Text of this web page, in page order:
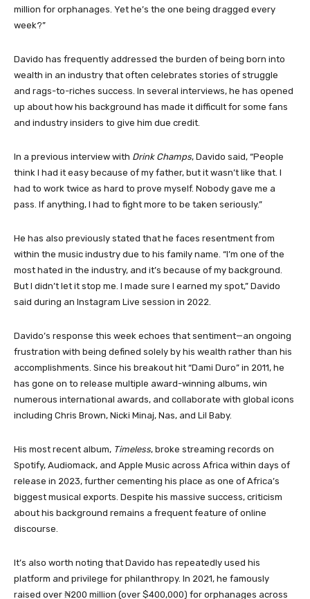
million for orphanages. Yet he’s the one being dragged every
week?”
Davido has frequently addressed the burden of being born into
wealth in an industry that often celebrates stories of struggle
and rags-to-riches success. In several interviews, he has opened
up about how his background has made it difficult for some fans
and industry insiders to give him due credit.
In a previous interview with Drink Champs, Davido said, “People
think I had it easy because of my father, but it wasn’t like that. I
had to work twice as hard to prove myself. Nobody gave me a
pass. If anything, I had to fight more to be taken seriously.”
He has also previously stated that he faces resentment from
within the music industry due to his family name. “I’m one of the
most hated in the industry, and it’s because of my background.
But I didn’t let it stop me. I made sure I earned my spot,” Davido
said during an Instagram Live session in 2022.
Davido’s response this week echoes that sentiment—an ongoing
frustration with being defined solely by his wealth rather than his
accomplishments. Since his breakout hit “Dami Duro” in 2011, he
has gone on to release multiple award-winning albums, win
numerous international awards, and collaborate with global icons
including Chris Brown, Nicki Minaj, Nas, and Lil Baby.
His most recent album, Timeless, broke streaming records on
Spotify, Audiomack, and Apple Music across Africa within days of
release in 2023, further cementing his place as one of Africa’s
biggest musical exports. Despite his massive success, criticism
about his background remains a frequent feature of online
discourse.
It’s also worth noting that Davido has repeatedly used his
platform and privilege for philanthropy. In 2021, he famously
raised over ₦200 million (over $400,000) for orphanages across